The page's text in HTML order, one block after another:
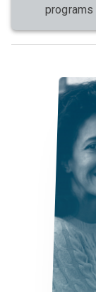
programs